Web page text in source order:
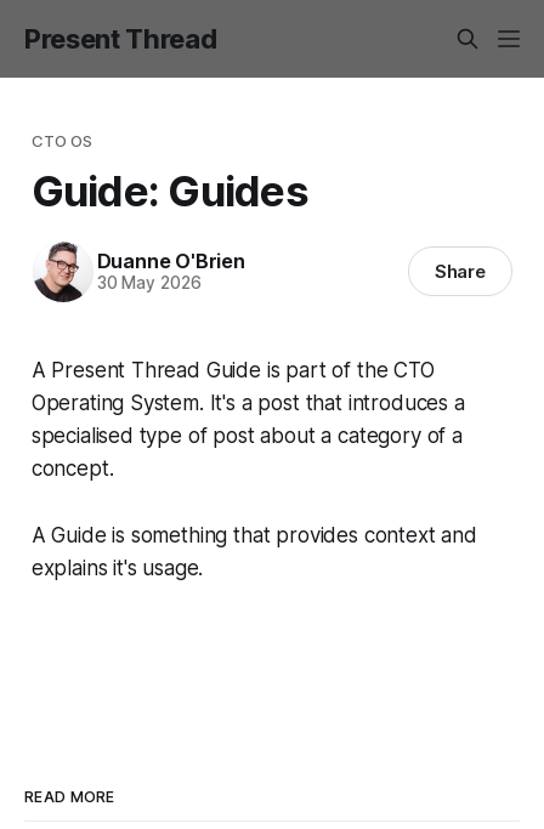
Present Thread
CTO OS
Guide: Guides
Duanne O'Brien
30 May 2026 Share
A Present Thread Guide is part of the CTO
Operating System. It's a post that introduces a
specialised type of post about a category of a
concept.
A Guide is something that provides context and
explains it's usage.
READ MORE